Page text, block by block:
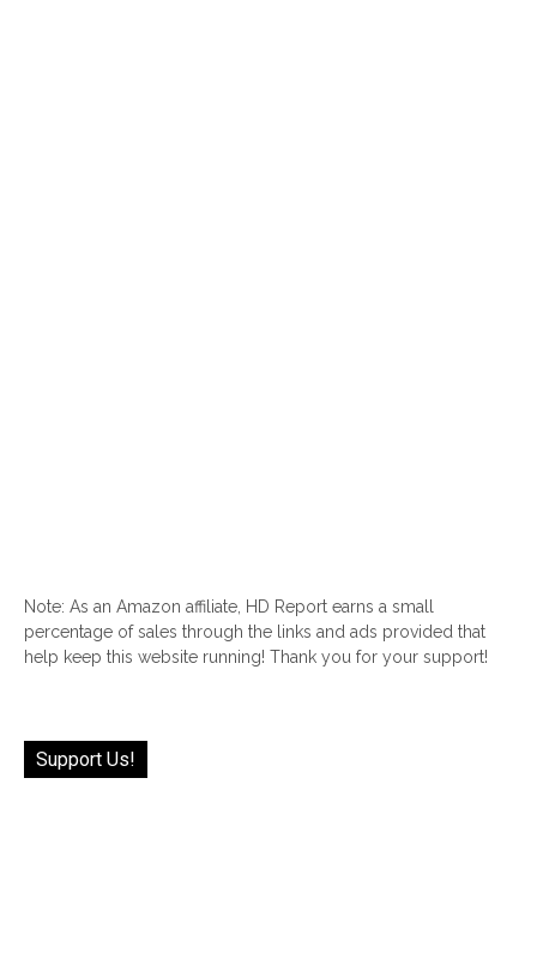
Note: As an Amazon affiliate, HD Report earns a small
percentage of sales through the links and ads provided that
help keep this website running! Thank you for your support!
Support Us!